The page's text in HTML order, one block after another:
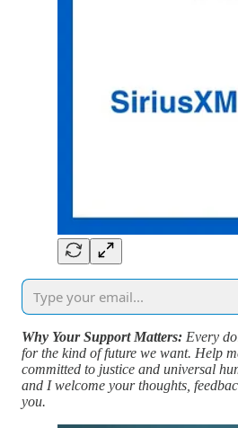
Why Your Support Matters: Every
for the kind of future we want. Help
committed to justice and universal
and I welcome your thoughts,
you.